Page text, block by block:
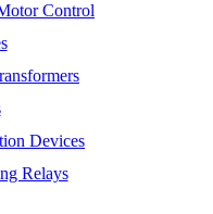
Control
Devices
Relays